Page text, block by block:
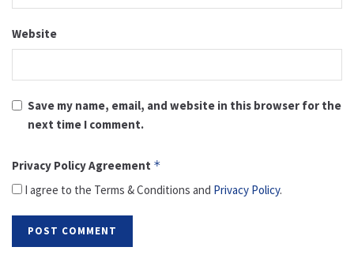
Website
Save my name, email, and website in this browser for the
next time I comment.
Privacy Policy Agreement *
I agree to the Terms & Conditions and Privacy Policy.